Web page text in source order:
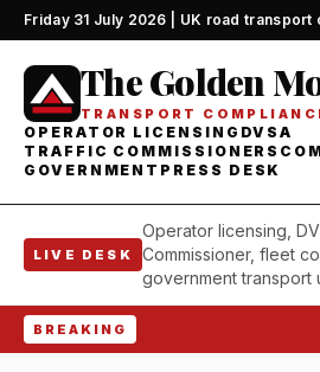
Friday 31 July 2026 | UK road
The Golden
TRANSPORT
OPERATOR LICENSING DVSA
TRAFFIC COMMISSIONERS
GOVERNMENT PRESS DESK
LIVE DESK
Operator licensing,
Commissioner, fleet
government transport
BREAKING